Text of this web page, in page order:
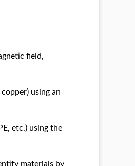
field,
using an
etc.) using the
materials by